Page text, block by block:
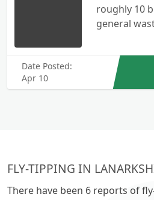
roughly 10
general
Date Posted:
Apr 10
FLY-TIPPING IN
There have been 6 reports of